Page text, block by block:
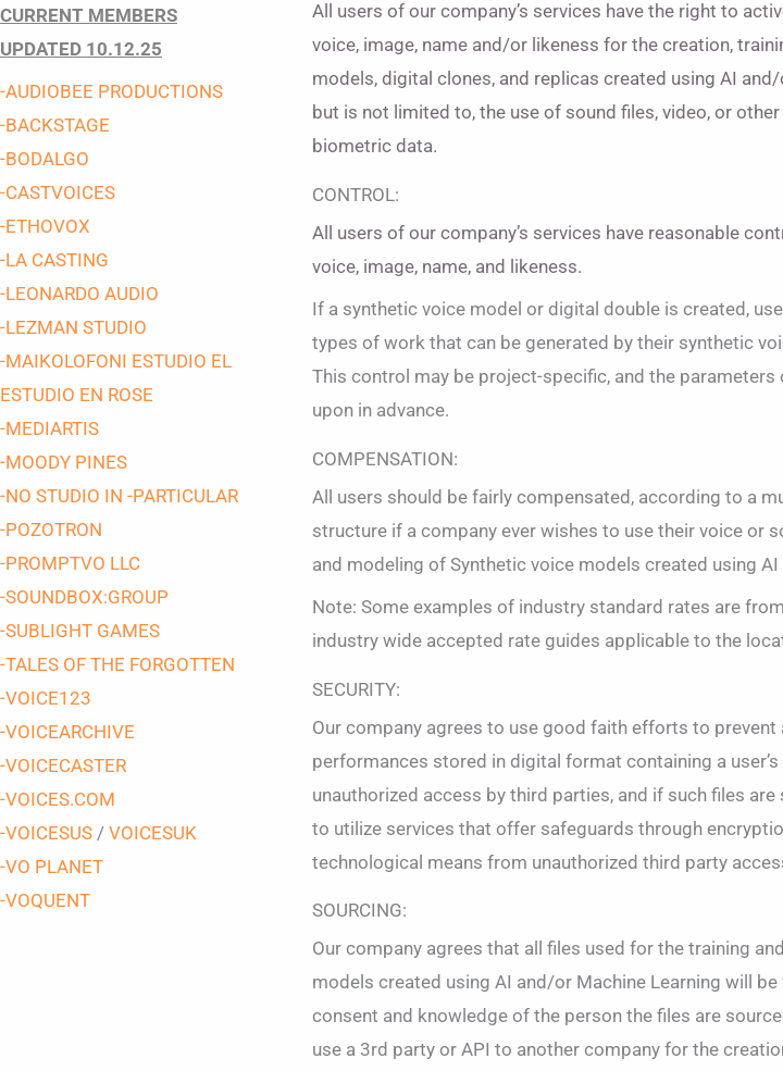
CURRENT MEMBERS
UPDATED 10.12.25
-AUDIOBEE PRODUCTIONS
-BACKSTAGE
-BODALGO
-CASTVOICES
-ETHOVOX
-LA CASTING
-LEONARDO AUDIO
-LEZMAN STUDIO
-MAIKOLOFONI ESTUDIO EL
ESTUDIO EN ROSE
-MEDIARTIS
-MOODY PINES
-NO STUDIO IN -PARTICULAR
-POZOTRON
-PROMPTVO LLC
-SOUNDBOX:GROUP
-SUBLIGHT GAMES
-TALES OF THE FORGOTTEN
-VOICE123
-VOICEARCHIVE
-VOICECASTER
-VOICES.COM
-VOICESUS / VOICESUK
-VO PLANET
-VOQUENT
All users of our company’s services have the right to
voice, image, name and/or likeness for the creation,
models, digital clones, and replicas created using AI
but is not limited to, the use of sound files, video, or other
biometric data.
CONTROL:
All users of our company’s services have reasonable
voice, image, name, and likeness.
If a synthetic voice model or digital double is created,
types of work that can be generated by their synthetic
This control may be project-specific, and the
upon in advance.
COMPENSATION:
All users should be fairly compensated, according to a
structure if a company ever wishes to use their voice or
and modeling of Synthetic voice models created using
Note: Some examples of industry standard rates are from
industry wide accepted rate guides applicable to the
SECURITY:
Our company agrees to use good faith efforts to
performances stored in digital format containing a
unauthorized access by third parties, and if such files are
to utilize services that offer safeguards through
technological means from unauthorized third party
SOURCING:
Our company agrees that all files used for the training
models created using AI and/or Machine Learning will
consent and knowledge of the person the files are
use a 3rd party or API to another company for the